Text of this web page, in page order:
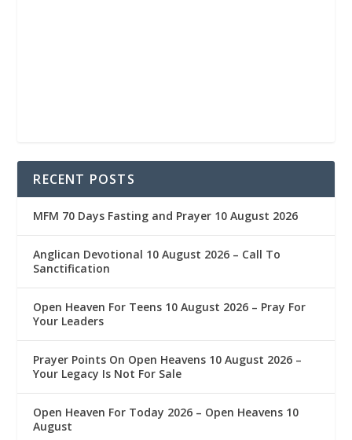
RECENT POSTS
MFM 70 Days Fasting and Prayer 10 August 2026
Anglican Devotional 10 August 2026 – Call To
Sanctification
Open Heaven For Teens 10 August 2026 – Pray For
Your Leaders
Prayer Points On Open Heavens 10 August 2026 – ‎
Your Legacy Is Not For Sale
Open Heaven For Today 2026 – Open Heavens 10
August